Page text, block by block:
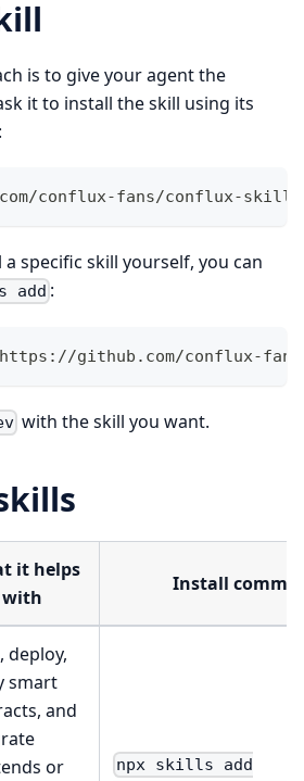
is to give your agent the
it to install the skill using its
conflux-fans/conflux-skills
specific skill yourself, you can
add :
github.com/conflux-
with the skill you want.
it helps
with
Install
deploy,
smart
and
or
npx skills add